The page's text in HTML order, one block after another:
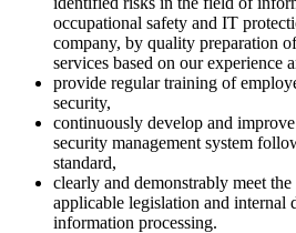
occupational safety and IT
company, by quality preparation
services based on our experience
provide regular training of
security,
continuously develop and
security management system
standard,
clearly and demonstrably meet
applicable legislation and internal
information processing.